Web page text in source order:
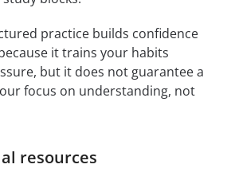
practice builds confidence
it trains your habits
but it does not guarantee a
focus on understanding, not
resources